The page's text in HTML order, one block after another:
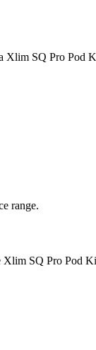
SQ Pro Pod
range.
SQ Pro Pod